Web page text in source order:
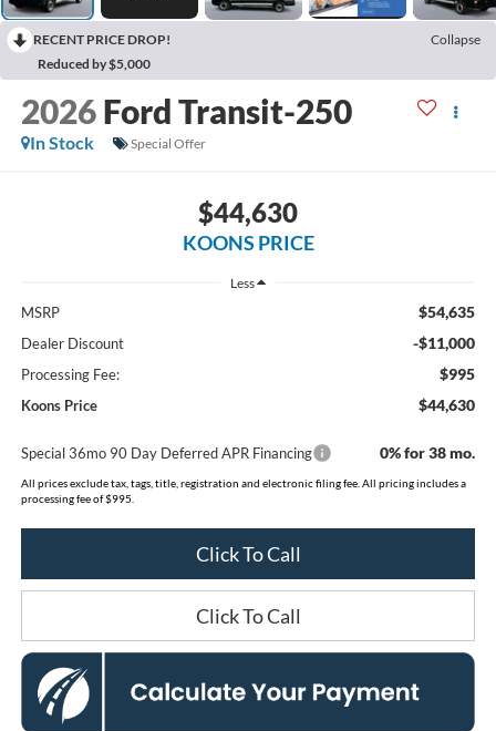
RECENT PRICE DROP!
Collapse
Reduced by $5,000
2026 Ford Transit-250
In Stock Special Offer
$44,630
KOONS PRICE
Less
MSRP $54,635
Dealer Discount -$11,000
Processing Fee: $995
Koons Price $44,630
Special 36mo 90 Day Deferred APR Financing 0% for 38 mo.
All prices exclude tax, tags, title, registration and electronic filing fee. All pricing includes a
processing fee of $995.
Click To Call
Click To Call